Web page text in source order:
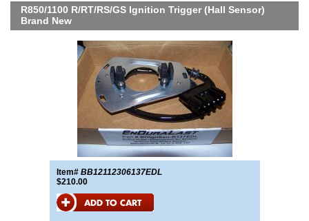
R850/1100 R/RT/RS/GS Ignition Trigger (Hall Sensor)
Brand New
Item# BB12112306137EDL
$210.00